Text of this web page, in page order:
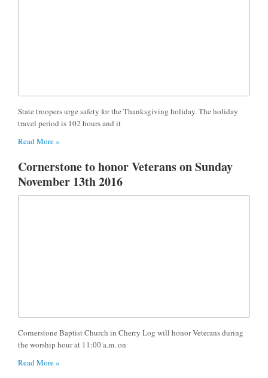
State troopers urge safety for the Thanksgiving holiday. The holiday
travel period is 102 hours and it
Read More »
Cornerstone to honor Veterans on Sunday
November 13th 2016
Cornerstone Baptist Church in Cherry Log will honor Veterans during
the worship hour at 11:00 a.m. on
Read More »